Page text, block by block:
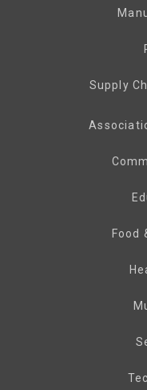
Supply
Food